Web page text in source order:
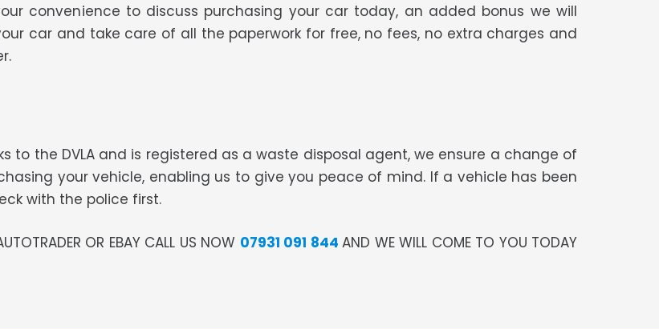
convenience to discuss purchasing your car today, an added bonus we will
car and take care of all the paperwork for free, no fees, no extra charges and
to the DVLA and is registered as a waste disposal agent, we ensure a change of
your vehicle, enabling us to give you peace of mind. If a vehicle has been
with the police first.
OR EBAY CALL US NOW 07931 091 844 AND WE WILL COME TO YOU TODAY